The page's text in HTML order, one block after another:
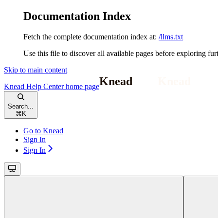
Documentation Index
Fetch the complete documentation index at: /llms.txt
Use this file to discover all available pages before exploring
Skip to main content
Knead Help Centerhome page
Search...
⌘ K
Go to Knead
Sign In
Sign In